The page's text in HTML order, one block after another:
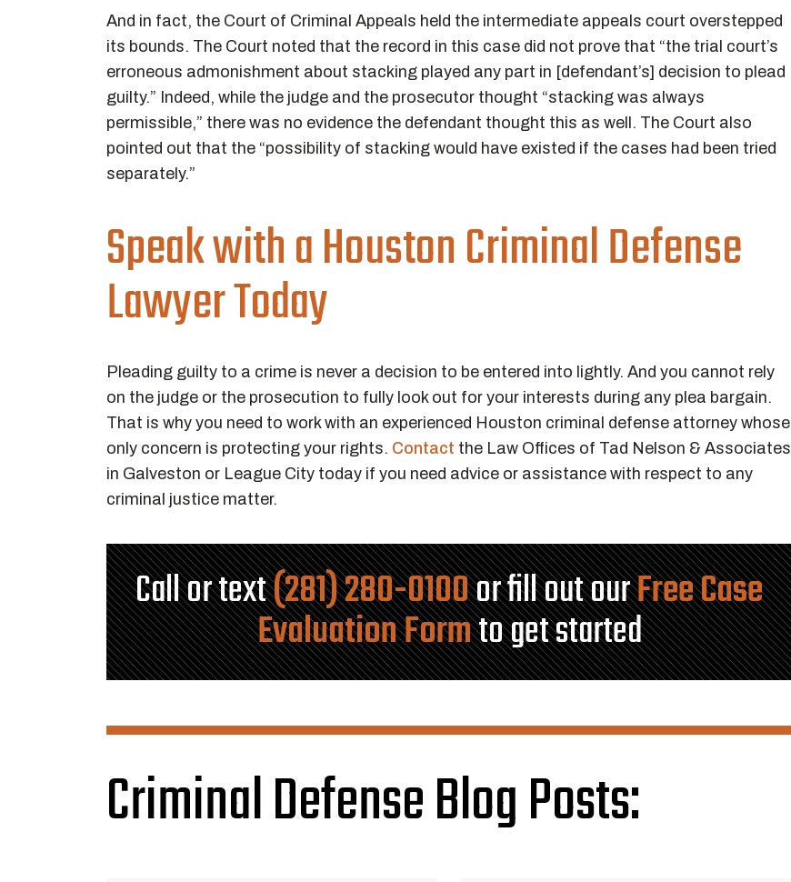
And in fact, the Court of Criminal Appeals held the intermediate appeals court overstepped
its bounds. The Court noted that the record in this case did not prove that “the trial court’s
erroneous admonishment about stacking played any part in [defendant’s] decision to plead
guilty.” Indeed, while the judge and the prosecutor thought “stacking was always
permissible,” there was no evidence the defendant thought this as well. The Court also
pointed out that the “possibility of stacking would have existed if the cases had been tried
separately.”
Speak with a Houston Criminal Defense
Lawyer Today
Pleading guilty to a crime is never a decision to be entered into lightly. And you cannot rely
on the judge or the prosecution to fully look out for your interests during any plea bargain.
That is why you need to work with an experienced Houston criminal defense attorney whose
only concern is protecting your rights. Contact the Law Offices of Tad Nelson & Associates
in Galveston or League City today if you need advice or assistance with respect to any
criminal justice matter.
Call or text(281) 280-0100or fill out ourFree Case
Evaluation Formto get started
Criminal Defense Blog Posts: